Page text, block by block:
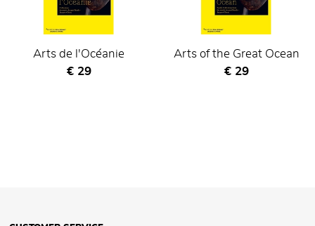
Arts de l'Océanie
Current price
€ 29
Arts of the Great Ocean
Current price
€ 29